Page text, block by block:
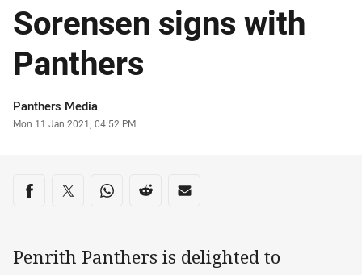
Sorensen signs with
Panthers
Author
Panthers Media
Timestamp
Mon 11 Jan 2021, 04:52 PM
Share on social media
Share via Facebook
Share via Twitter
Share via Whats-app
Share via Reddit
Share via Email
Penrith Panthers is delighted to